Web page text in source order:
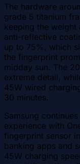
The hardware
grade 5 titanium
keeping the weight
anti-reflective
up to 75%, which
the fingerprint
midday sun. The
extreme detail,
45W wired
30 minutes.
Samsung
experience with
fingerprint sensor
banking apps and
45W charging